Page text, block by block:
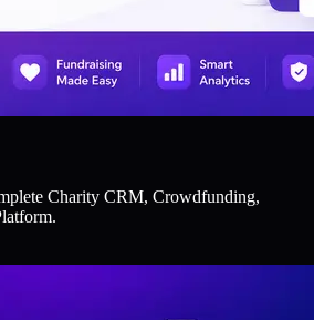
Charity CRM, Crowdfunding,